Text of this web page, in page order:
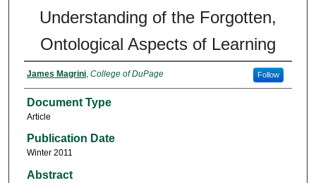
Understanding of the Forgotten,
Ontological Aspects of Learning
James Magrini, College of DuPage Follow
Document Type
Article
Publication Date
Winter 2011
Abstract